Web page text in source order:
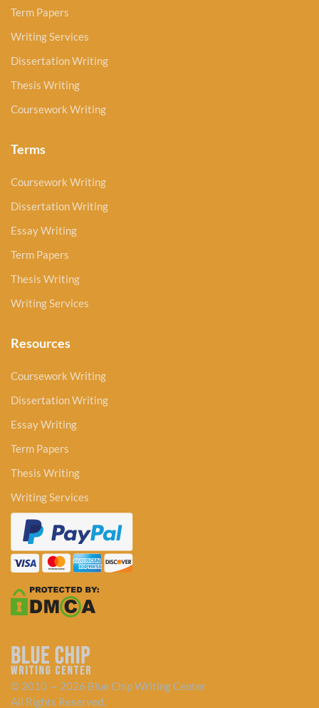
Term Papers
Writing Services
Dissertation Writing
Thesis Writing
Coursework Writing
Terms
Coursework Writing
Dissertation Writing
Essay Writing
Term Papers
Thesis Writing
Writing Services
Resources
Coursework Writing
Dissertation Writing
Essay Writing
Term Papers
Thesis Writing
Writing Services
© 2010 — 2026 Blue Chip Writing Center
All Rights Reserved.